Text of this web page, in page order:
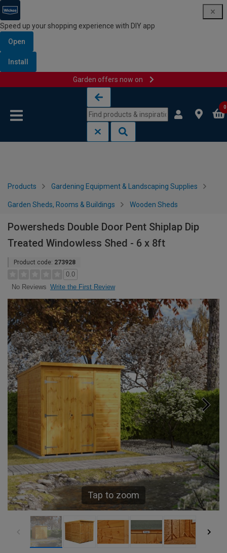
Speed up your shopping experience with DIY app
Open
Install
Garden offers now on
0
Products Gardening Equipment & Landscaping Supplies
Garden Sheds, Rooms & Buildings Wooden Sheds
Powersheds Double Door Pent Shiplap Dip
Treated Windowless Shed - 6 x 8ft
Product code: 273928
0.0
No Reviews Write the First Review
Tap to zoom